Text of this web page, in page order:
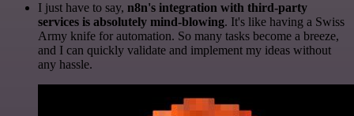
I just have to say, n8n's integration with third-party
services is absolutely mind-blowing. It's like having a Swiss
Army knife for automation. So many tasks become a breeze,
and I can quickly validate and implement my ideas without
any hassle.